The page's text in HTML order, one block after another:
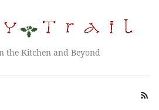
the Kitchen and Beyond